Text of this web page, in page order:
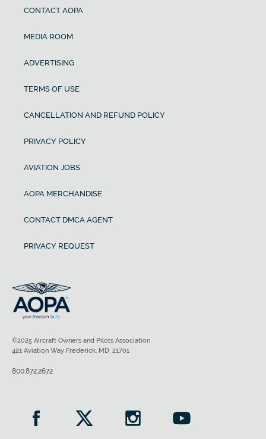
CONTACT AOPA
MEDIA ROOM
ADVERTISING
TERMS OF USE
CANCELLATION AND REFUND POLICY
PRIVACY POLICY
AVIATION JOBS
AOPA MERCHANDISE
CONTACT DMCA AGENT
PRIVACY REQUEST
©2025 Aircraft Owners and Pilots Association
421 Aviation Way Frederick, MD, 21701
800.872.2672